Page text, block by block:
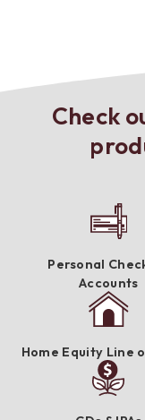
Check
Personal
Accounts
Home Equity Line